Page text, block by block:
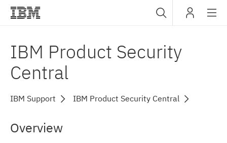
IBM Product Security
Central
IBM Support IBM Product Security Central
Overview